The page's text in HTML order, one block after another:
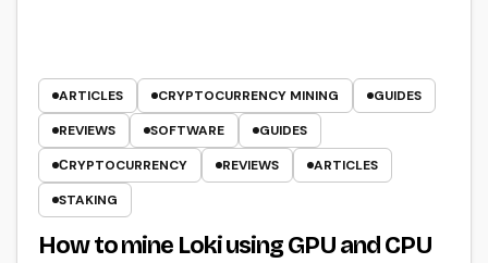
ARTICLES CRYPTOCURRENCY MINING
GUIDES
REVIEWS
SOFTWARE
GUIDES
СRYPTOCURRENCY
REVIEWS
ARTICLES
STAKING
How to mine Loki using GPU and CPU